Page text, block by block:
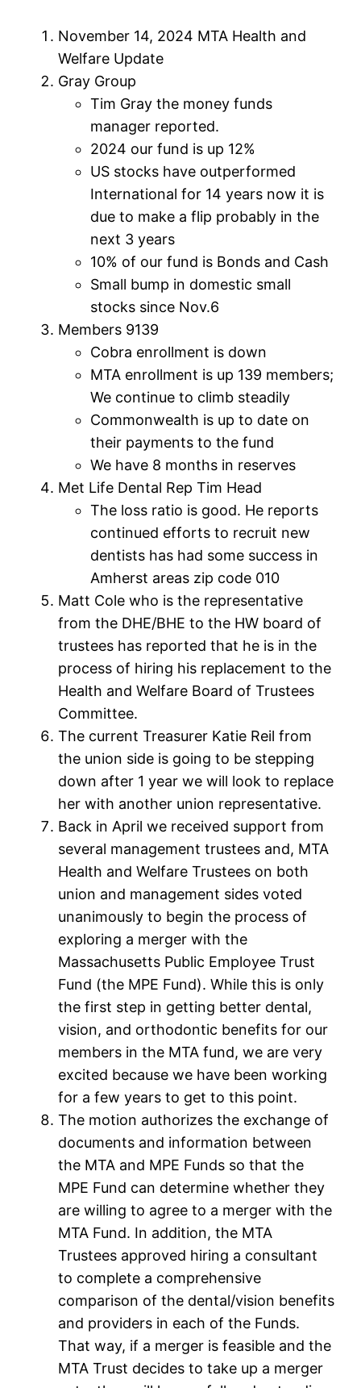
November 14, 2024 MTA Health and
Welfare Update
Gray Group
Tim Gray the money funds
manager reported.
2024 our fund is up 12%
US stocks have outperformed
International for 14 years now it is
due to make a flip probably in the
next 3 years
10% of our fund is Bonds and Cash
Small bump in domestic small
stocks since Nov.6
Members 9139
Cobra enrollment is down
MTA enrollment is up 139 members;
We continue to climb steadily
Commonwealth is up to date on
their payments to the fund
We have 8 months in reserves
Met Life Dental Rep Tim Head
The loss ratio is good. He reports
continued efforts to recruit new
dentists has had some success in
Amherst areas zip code 010
Matt Cole who is the representative
from the DHE/BHE to the HW board of
trustees has reported that he is in the
process of hiring his replacement to the
Health and Welfare Board of Trustees
Committee.
The current Treasurer Katie Reil from
the union side is going to be stepping
down after 1 year we will look to replace
her with another union representative.
Back in April we received support from
several management trustees and, MTA
Health and Welfare Trustees on both
union and management sides voted
unanimously to begin the process of
exploring a merger with the
Massachusetts Public Employee Trust
Fund (the MPE Fund). While this is only
the first step in getting better dental,
vision, and orthodontic benefits for our
members in the MTA fund, we are very
excited because we have been working
for a few years to get to this point.
The motion authorizes the exchange of
documents and information between
the MTA and MPE Funds so that the
MPE Fund can determine whether they
are willing to agree to a merger with the
MTA Fund. In addition, the MTA
Trustees approved hiring a consultant
to complete a comprehensive
comparison of the dental/vision benefits
and providers in each of the Funds.
That way, if a merger is feasible and the
MTA Trust decides to take up a merger